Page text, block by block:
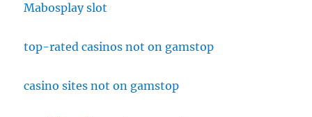
Mabosplay slot
top-rated casinos not on gamstop
casino sites not on gamstop